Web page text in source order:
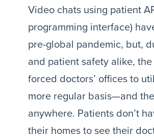
Video chats using patient
programming interface)
pre-global pandemic, but,
and patient safety alike,
forced doctors’ offices to
more regular basis—and
anywhere. Patients don’t
their homes to see their